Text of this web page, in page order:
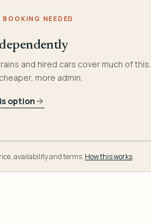
BOOKING NEEDED
and hired cars cover much of this.
more admin.
option
availability and terms. How this works.